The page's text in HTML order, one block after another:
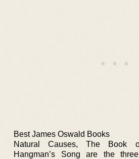
Best James Oswald Books
Natural Causes, The Book
Hangman’s Song are the